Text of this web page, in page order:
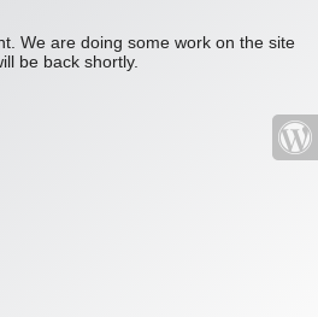
We are doing some work on the site
be back shortly.